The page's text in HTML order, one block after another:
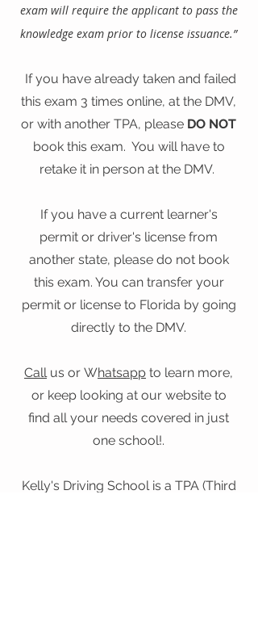
exam will require the applicant to pass the
knowledge exam prior to license issuance.”
​ If you have already taken and failed
this exam 3 times online, at the DMV,
or with another TPA, please DO NOT
book this exam. You will have to
retake it in person at the DMV.
If you have a current learner's
permit or driver's license from
another state, please do not book
this exam. You can transfer your
permit or license to Florida by going
directly to the DMV.
Callus or Whatsapp to learn more,
or keep looking at our website to
find all your needs covered in just
one school!.
Kelly's Driving School is a TPA (Third